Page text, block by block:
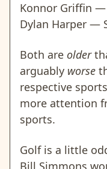
Konnor Griffin —
Dylan Harper —
Both are older
arguably worse
respective
more attention
sports.
Golf is a little
Bill Simmons